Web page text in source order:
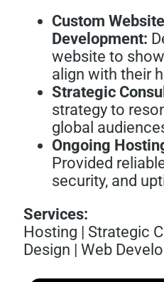
Custom
Development:
website to
align with their
Strategic
strategy to
global
Ongoing
Provided
security, and
Services:
Hosting | Strategic
Design |Web